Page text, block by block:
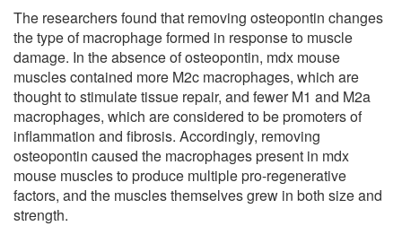
The researchers found that removing osteopontin changes
the type of macrophage formed in response to muscle
damage. In the absence of osteopontin, mdx mouse
muscles contained more M2c macrophages, which are
thought to stimulate tissue repair, and fewer M1 and M2a
macrophages, which are considered to be promoters of
inflammation and fibrosis. Accordingly, removing
osteopontin caused the macrophages present in mdx
mouse muscles to produce multiple pro-regenerative
factors, and the muscles themselves grew in both size and
strength.